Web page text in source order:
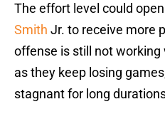
The effort level could
Smith Jr. to receive more
offense is still not
as they keep losing
stagnant for long